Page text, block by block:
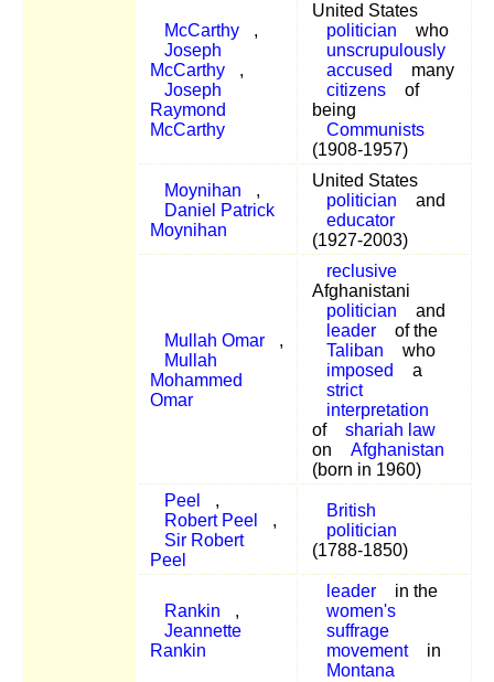
McCarthy
,
Joseph
McCarthy
,
Joseph
Raymond
McCarthy
United States
politician
who
unscrupulously
accused
many
citizens
of
being
Communists
(1908-1957)
Moynihan
,
Daniel Patrick
Moynihan
United States
politician
and
educator
(1927-2003)
Mullah Omar
,
Mullah
Mohammed
Omar
reclusive
Afghanistani
politician
and
leader
of the
Taliban
who
imposed
a
strict
interpretation
of
shariah law
on
Afghanistan
(born in 1960)
Peel
,
Robert Peel
,
Sir Robert
Peel
British
politician
(1788-1850)
Rankin
,
Jeannette
Rankin
leader
in the
women's
suffrage
movement
in
Montana